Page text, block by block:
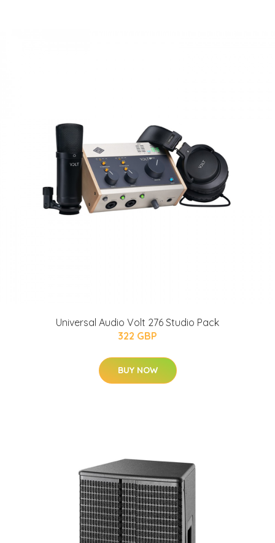
Universal Audio Volt 276 Studio Pack
322 GBP
BUY NOW